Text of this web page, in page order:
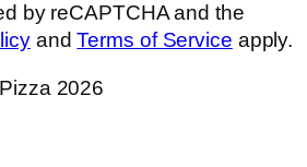
by reCAPTCHA and the
andTerms of Service apply.
2026